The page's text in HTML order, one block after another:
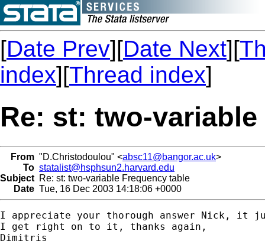
[Date Prev][Date Next][
index][Thread index]
Re: st: two-
From "D.Christodoulou" <absc11@bangor.ac.uk>
To statalist@hsphsun2.harvard.edu
Subject Re: st: two-variable Frequency table
Date Tue, 16 Dec 2003 14:18:06 +0000
I appreciate your thorough answer Nick, it
I get right on to it, thanks again,
Dimitris